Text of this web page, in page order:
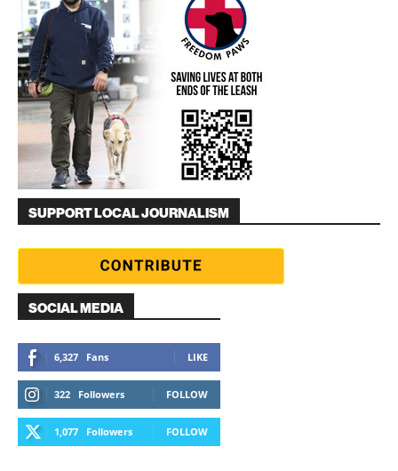
SUPPORT LOCAL JOURNALISM
SOCIAL MEDIA
6,327 Fans LIKE
322 Followers FOLLOW
1,077 Followers FOLLOW